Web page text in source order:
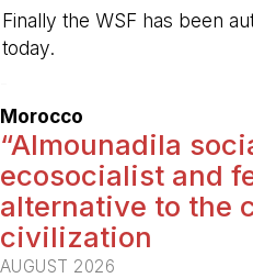
Finally the WSF has been
today.
Morocco
“Almounadila
ecosocialist and
alternative to the
civilization
AUGUST 2026